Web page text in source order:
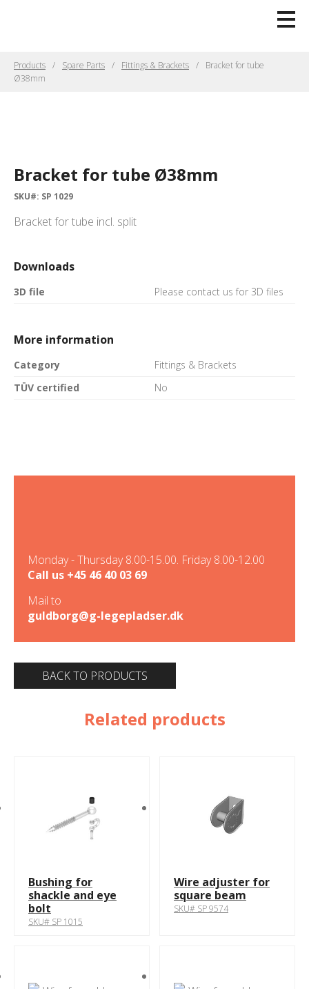
Products Spare Parts Fittings & Brackets
Bracket for tube
Ø38mm
Bracket for tube Ø38mm
SKU#: SP 1029
Bracket for tube incl. split
Downloads
3D file Please contact us for 3D files
More information
Category
Fittings & Brackets
TÜV certified
No
Monday - Thursday 8.00-15.00. Friday 8.00-12.00
Call us +45 46 40 03 69
Mail to
guldborg@g-legepladser.dk
BACK TO PRODUCTS
Related products
Bushing for
shackle and eye
bolt
SKU# SP 1015
Wire adjuster for
square beam
SKU# SP 9574